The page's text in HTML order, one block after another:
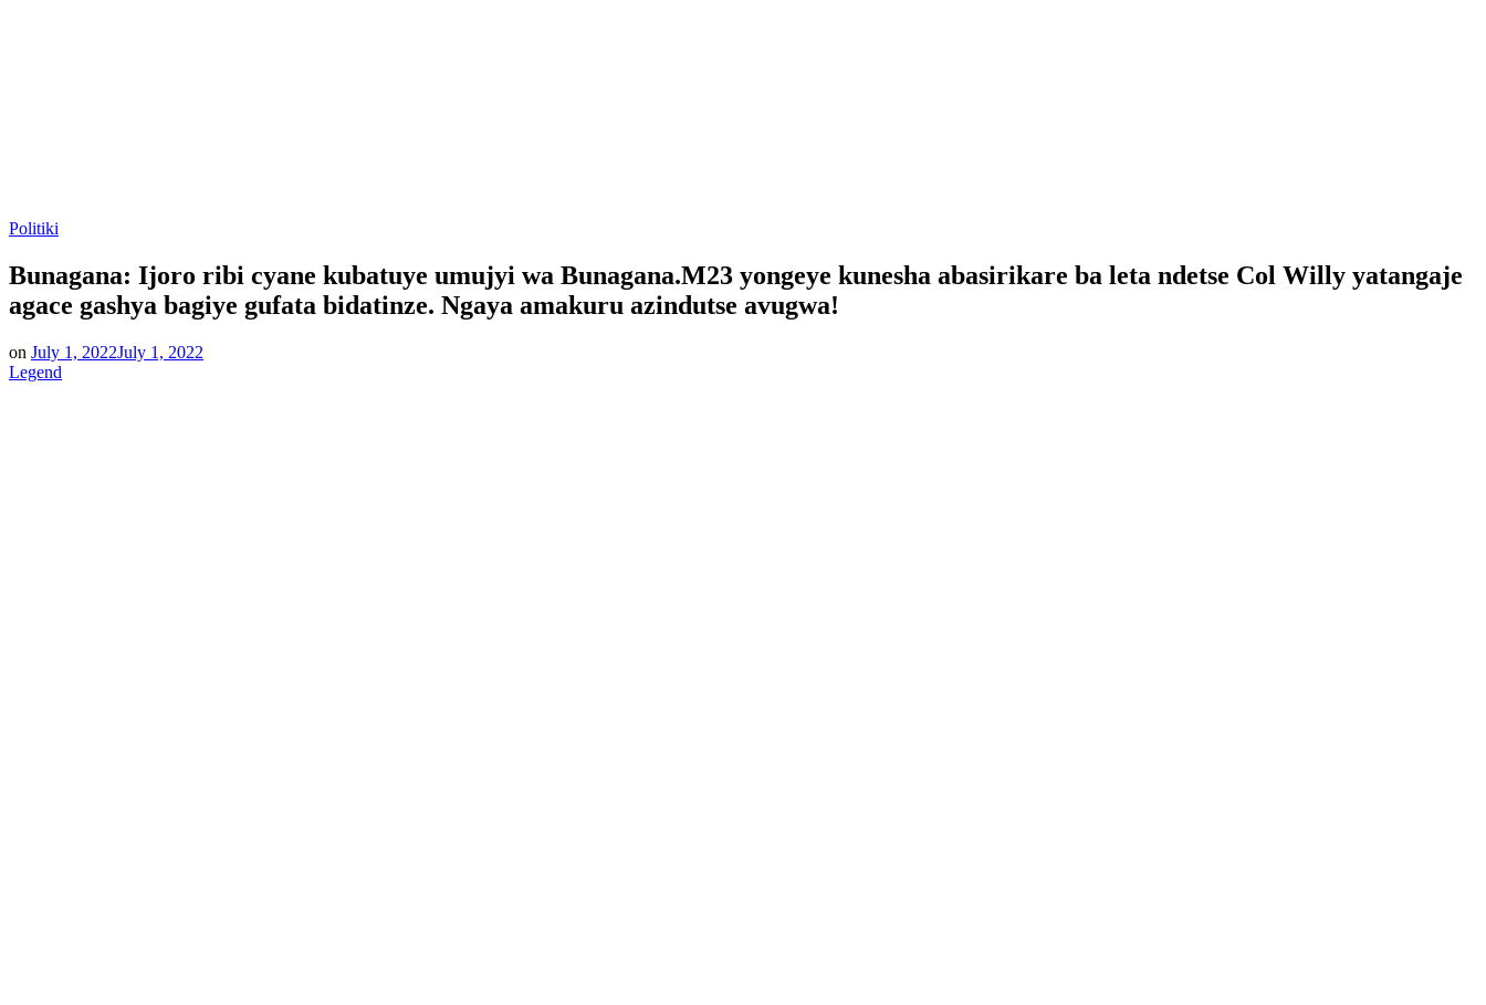
Posted
Politiki
Bunagana: Ijoro ribi cyane kubatuye umujyi wa Bunagana.M23 yongeye kunesha abasirikare ba leta ndetse Col Willy yatangaje
agace gashya bagiye gufata bidatinze. Ngaya amakuru azindutse avugwa!
on July 1, 2022July 1, 2022
Legend